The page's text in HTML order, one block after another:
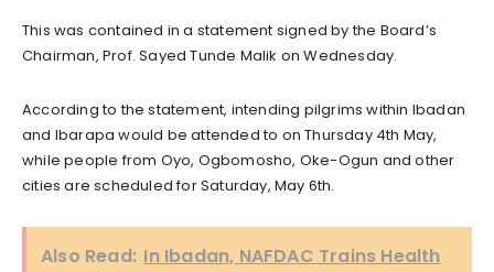
This was contained in a statement signed by the Board’s
Chairman, Prof. Sayed Tunde Malik on Wednesday.
According to the statement, intending pilgrims within Ibadan
and Ibarapa would be attended to on Thursday 4th May,
while people from Oyo, Ogbomosho, Oke-Ogun and other
cities are scheduled for Saturday, May 6th.
Also Read: In Ibadan, NAFDAC Trains Health